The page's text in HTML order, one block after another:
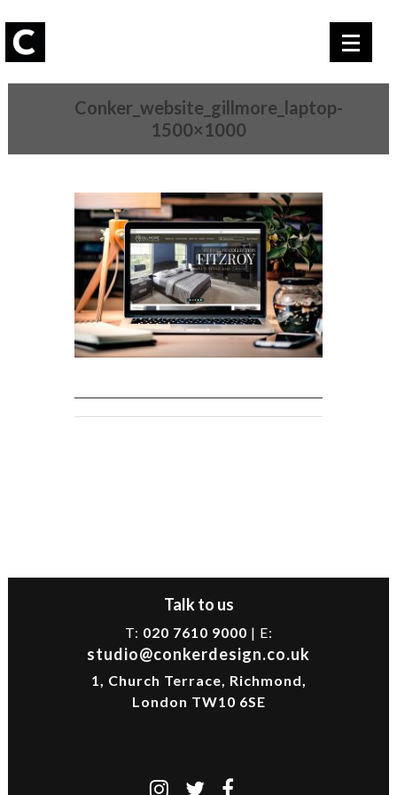
Conker_website_gillmore_laptop-
1500×1000
Talk to us
T: 020 7610 9000 | E:
studio@conkerdesign.co.uk
1, Church Terrace, Richmond,
London TW10 6SE